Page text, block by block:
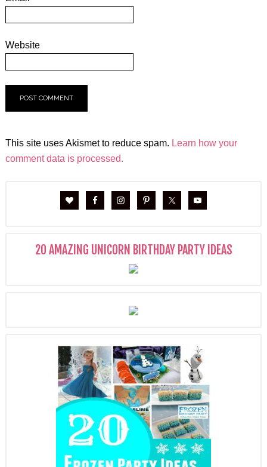
Website
This site uses Akismet to reduce spam. Learn how your
comment data is processed.
20 AMAZING UNICORN BIRTHDAY PARTY IDEAS